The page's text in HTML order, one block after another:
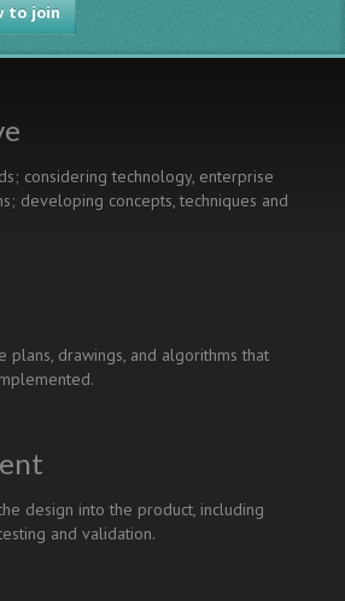
to join
considering technology, enterprise
developing concepts, techniques and
plans, drawings, and algorithms that
design into the product, including
and validation.